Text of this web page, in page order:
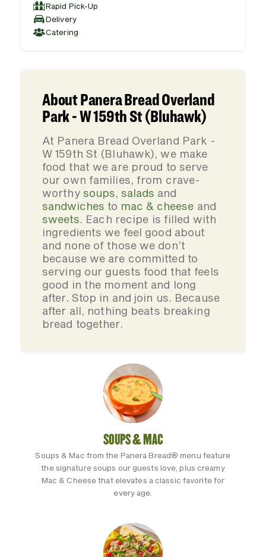
Rapid Pick-Up
Delivery
Catering
About Panera Bread Overland
Park - W 159th St (Bluhawk)
At Panera Bread Overland Park -
W 159th St (Bluhawk), we make
food that we are proud to serve
our own families, from crave-
worthy soups,salads and
sandwiches to mac & cheese and
sweets. Each recipe is filled with
ingredients we feel good about
and none of those we don’t
because we are committed to
serving our guests food that feels
good in the moment and long
after. Stop in and join us. Because
after all, nothing beats breaking
bread together.
SOUPS & MAC
Soups & Mac from the Panera Bread® menu feature
the signature soups our guests love, plus creamy
Mac & Cheese that elevates a classic favorite for
every age.